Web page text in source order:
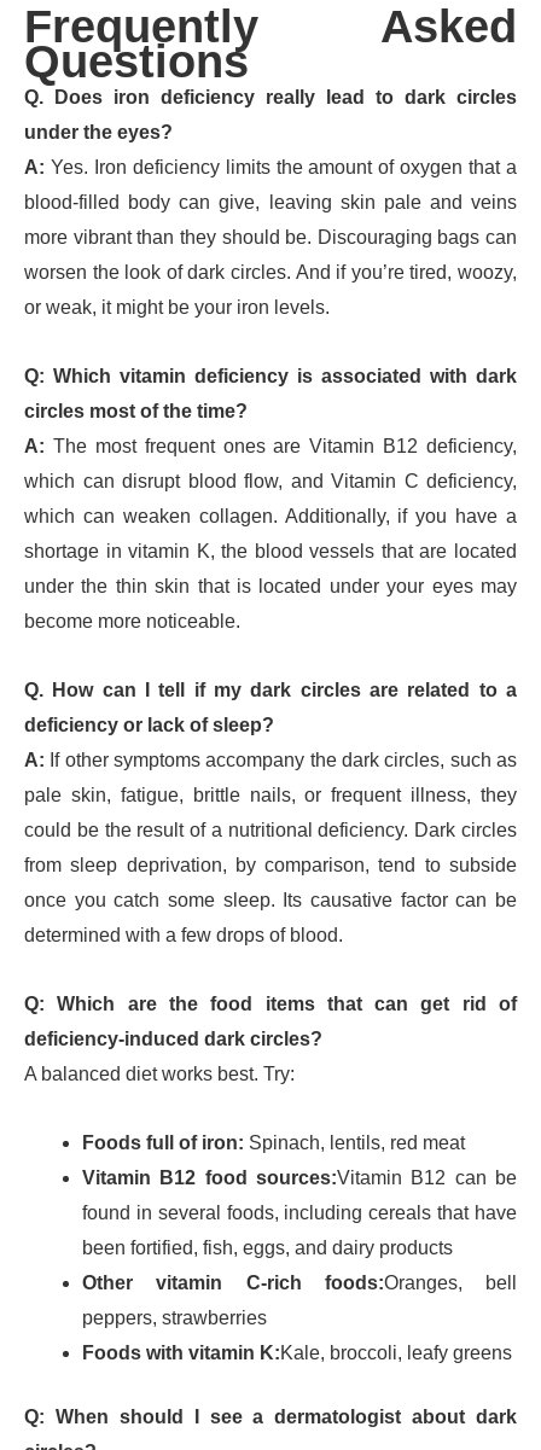
Frequently Asked
Questions
Q. Does iron deficiency really lead to dark circles
under the eyes?
A: Yes. Iron deficiency limits the amount of oxygen that a
blood-filled body can give, leaving skin pale and veins
more vibrant than they should be. Discouraging bags can
worsen the look of dark circles. And if you’re tired, woozy,
or weak, it might be your iron levels.
Q: Which vitamin deficiency is associated with dark
circles most of the time?
A: The most frequent ones are Vitamin B12 deficiency,
which can disrupt blood flow, and Vitamin C deficiency,
which can weaken collagen. Additionally, if you have a
shortage in vitamin K, the blood vessels that are located
under the thin skin that is located under your eyes may
become more noticeable.
Q. How can I tell if my dark circles are related to a
deficiency or lack of sleep?
A: If other symptoms accompany the dark circles, such as
pale skin, fatigue, brittle nails, or frequent illness, they
could be the result of a nutritional deficiency. Dark circles
from sleep deprivation, by comparison, tend to subside
once you catch some sleep. Its causative factor can be
determined with a few drops of blood.
Q: Which are the food items that can get rid of
deficiency-induced dark circles?
A balanced diet works best. Try:
Foods full of iron: Spinach, lentils, red meat
Vitamin B12 food sources:Vitamin B12 can be
found in several foods, including cereals that have
been fortified, fish, eggs, and dairy products
Other vitamin C-rich foods:Oranges, bell
peppers, strawberries
Foods with vitamin K:Kale, broccoli, leafy greens
Q: When should I see a dermatologist about dark